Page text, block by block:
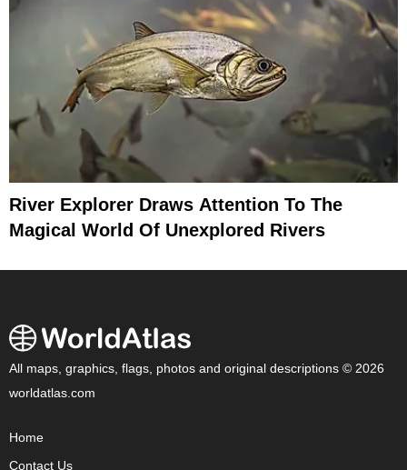
River Explorer Draws Attention To The
Magical World Of Unexplored Rivers
All maps, graphics, flags, photos and original descriptions © 2026
worldatlas.com
Home
Contact Us